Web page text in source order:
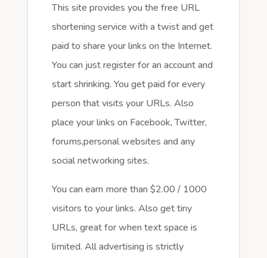
This site provides you the free URL
shortening service with a twist and get
paid to share your links on the Internet.
You can just register for an account and
start shrinking. You get paid for every
person that visits your URLs. Also
place your links on Facebook, Twitter,
forums,personal websites and any
social networking sites.
You can earn more than $2.00 / 1000
visitors to your links. Also get tiny
URLs, great for when text space is
limited. All advertising is strictly